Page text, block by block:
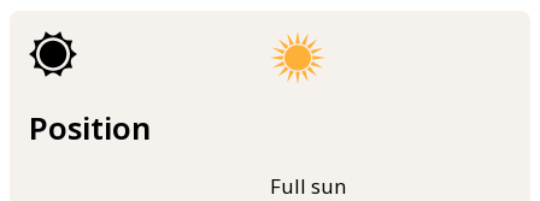
Position
Full sun